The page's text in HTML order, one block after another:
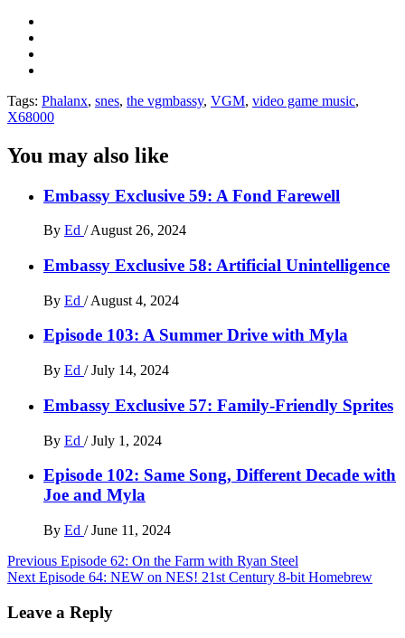
Tags: Phalanx, snes, the vgmbassy, VGM, video game music,
X68000
You may also like
Embassy Exclusive 59: A Fond Farewell
By Ed / August 26, 2024
Embassy Exclusive 58: Artificial Unintelligence
By Ed / August 4, 2024
Episode 103: A Summer Drive with Myla
By Ed / July 14, 2024
Embassy Exclusive 57: Family-Friendly Sprites
By Ed / July 1, 2024
Episode 102: Same Song, Different Decade with
Joe and Myla
By Ed / June 11, 2024
Post
navigation
Previous Episode 62: On the Farm with Ryan Steel
Next Episode 64: NEW on NES! 21st Century 8-bit Homebrew
Leave a Reply